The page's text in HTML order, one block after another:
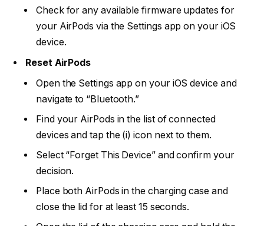
Check for any available firmware updates for
your AirPods via the Settings app on your iOS
device.
Reset AirPods
Open the Settings app on your iOS device and
navigate to “Bluetooth.”
Find your AirPods in the list of connected
devices and tap the (i) icon next to them.
Select “Forget This Device” and confirm your
decision.
Place both AirPods in the charging case and
close the lid for at least 15 seconds.